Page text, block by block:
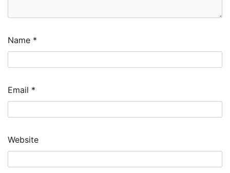
Name *
Email *
Website